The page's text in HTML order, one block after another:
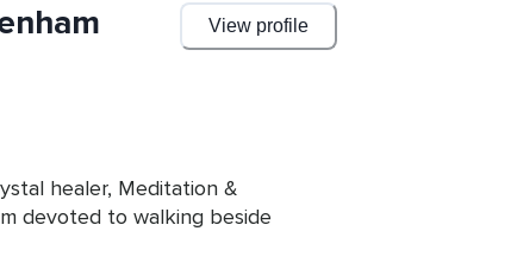
View profile
healer, Meditation &
devoted to walking beside
Her work blends the gentle